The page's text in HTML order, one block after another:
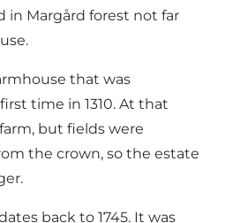
in Margård forest not far
that was
time in 1310. At that
but fields were
the crown, so the estate
back to 1745. It was